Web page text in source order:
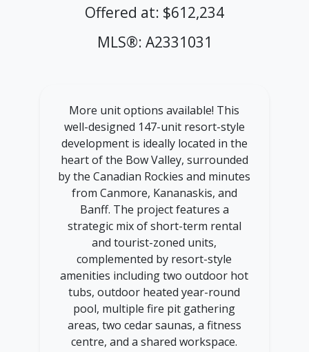
Offered at: $612,234
MLS®: A2331031
More unit options available! This
well-designed 147-unit resort-style
development is ideally located in the
heart of the Bow Valley, surrounded
by the Canadian Rockies and minutes
from Canmore, Kananaskis, and
Banff. The project features a
strategic mix of short-term rental
and tourist-zoned units,
complemented by resort-style
amenities including two outdoor hot
tubs, outdoor heated year-round
pool, multiple fire pit gathering
areas, two cedar saunas, a fitness
centre, and a shared workspace.